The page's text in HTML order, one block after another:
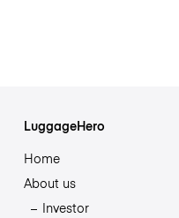
LuggageHero
Home
About us
Investor